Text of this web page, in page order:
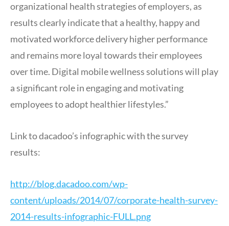
organizational health strategies of employers, as
results clearly indicate that a healthy, happy and
motivated workforce delivery higher performance
and remains more loyal towards their employees
over time. Digital mobile wellness solutions will play
a significant role in engaging and motivating
employees to adopt healthier lifestyles.”
Link to dacadoo’s infographic with the survey
results:
http://blog.dacadoo.com/wp-
content/uploads/2014/07/corporate-health-survey-
2014-results-infographic-FULL.png